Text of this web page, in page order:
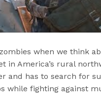
when we think
in America’s rural
and has to search for
while fighting against